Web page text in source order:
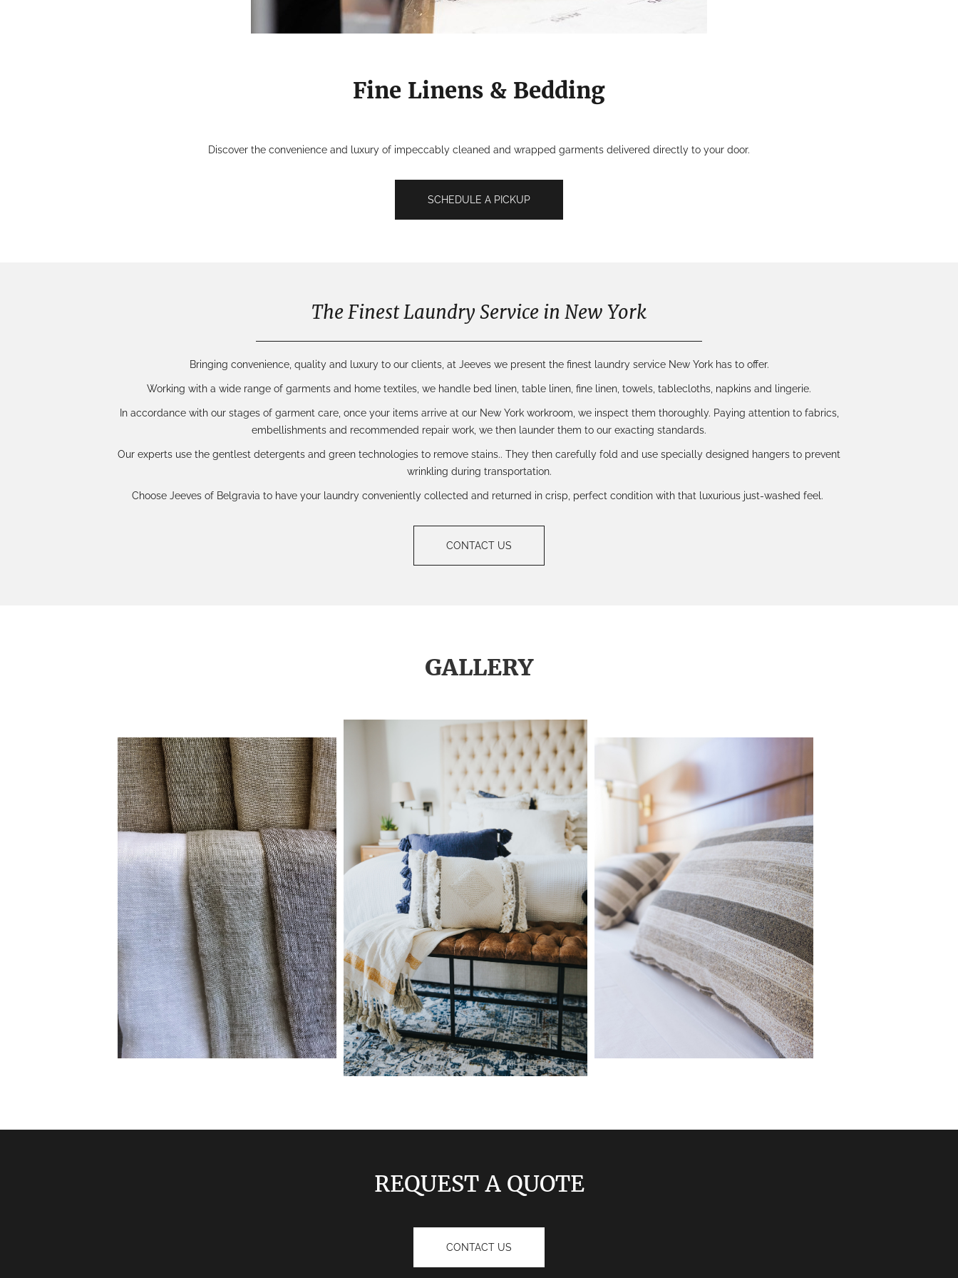
Fine Linens & Bedding
Discover the convenience and luxury of impeccably cleaned and wrapped garments delivered directly to your door.
SCHEDULE A PICKUP
The Finest Laundry Service in New York
Bringing convenience, quality and luxury to our clients, at Jeeves we present the finest laundry service New York has to offer.
Working with a wide range of garments and home textiles, we handle bed linen, table linen, fine linen, towels, tablecloths, napkins and lingerie.
In accordance with our stages of garment care, once your items arrive at our New York workroom, we inspect them thoroughly. Paying attention to fabrics,
embellishments and recommended repair work, we then launder them to our exacting standards.
Our experts use the gentlest detergents and green technologies to remove stains.. They then carefully fold and use specially designed hangers to prevent
wrinkling during transportation.
Choose Jeeves of Belgravia to have your laundry conveniently collected and returned in crisp, perfect condition with that luxurious just-washed feel.
CONTACT US
GALLERY
REQUEST A QUOTE
CONTACT US